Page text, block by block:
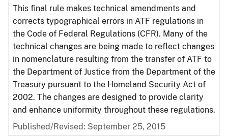
This final rule makes technical amendments and
corrects typographical errors in ATF regulations in
the Code of Federal Regulations (CFR). Many of the
technical changes are being made to reflect changes
in nomenclature resulting from the transfer of ATF to
the Department of Justice from the Department of the
Treasury pursuant to the Homeland Security Act of
2002. The changes are designed to provide clarity
and enhance uniformity throughout these regulations.
Published/Revised: September 25, 2015